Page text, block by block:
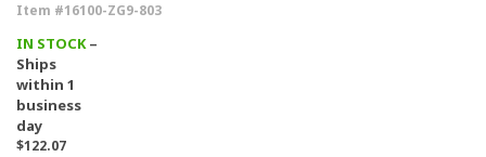
Item #16100-ZG9-803
IN STOCK–
Ships
within 1
business
day
$122.07